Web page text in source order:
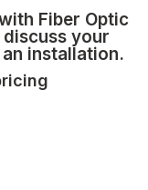
Fiber Optic
your
installation.